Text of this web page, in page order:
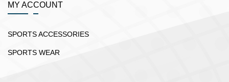
MY ACCOUNT
SPORTS ACCESSORIES
SPORTS WEAR